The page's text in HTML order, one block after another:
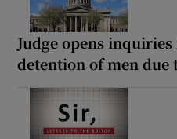
Judge opens
detention of men due